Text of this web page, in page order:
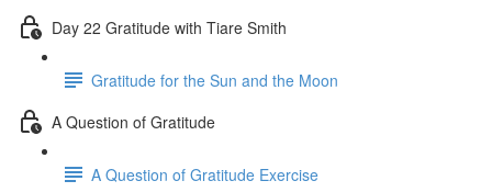
Day 22 Gratitude with Tiare Smith
Gratitude for the Sun and the Moon
A Question of Gratitude
A Question of Gratitude Exercise